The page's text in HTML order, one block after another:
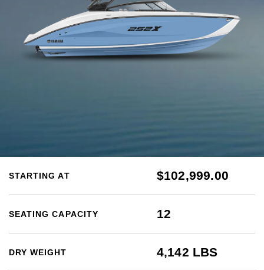
STARTING AT $102,999.00
SEATING CAPACITY 12
DRY WEIGHT 4,142 LBS